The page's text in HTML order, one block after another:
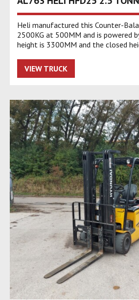
Heli manufactured this Counter-
2500KG at 500MM and is powered
height is 3300MM and the closed
VIEW TRUCK